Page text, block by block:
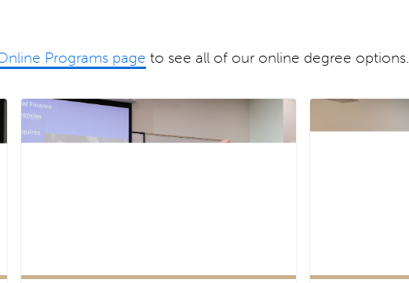
Programs page to see all of our online degree options.